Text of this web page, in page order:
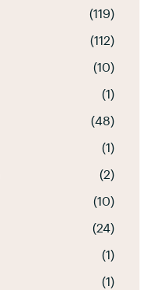
(119)
(112)
(10)
(1)
(48)
(1)
(2)
(10)
(24)
(1)
(1)